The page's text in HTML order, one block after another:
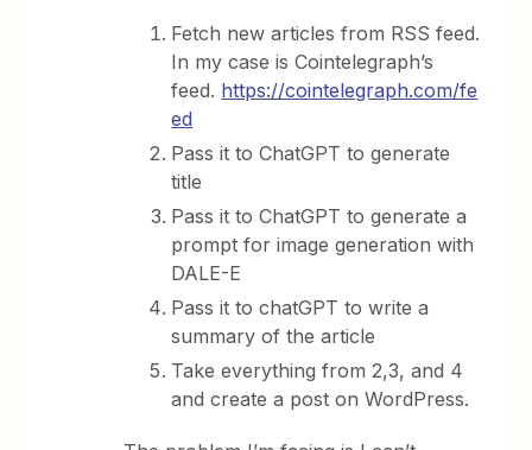
Fetch new articles from RSS feed.
In my case is Cointelegraph’s
feed. https://cointelegraph.com/fe
ed
Pass it to ChatGPT to generate
title
Pass it to ChatGPT to generate a
prompt for image generation with
DALE-E
Pass it to chatGPT to write a
summary of the article
Take everything from 2,3, and 4
and create a post on WordPress.